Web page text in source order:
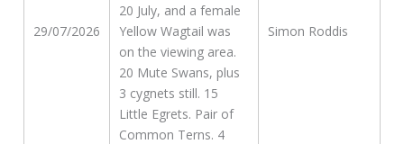
29/07/2026
20 July, and a female
Yellow Wagtail was
on the viewing area.
20 Mute Swans, plus
3 cygnets still. 15
Little Egrets. Pair of
Common Terns. 4
Simon Roddis